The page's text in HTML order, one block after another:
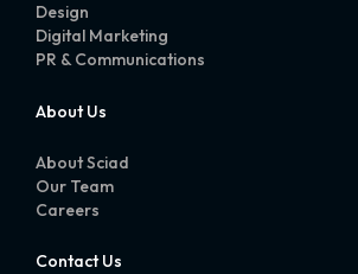
Design
Digital Marketing
PR & Communications
About Us
About Sciad
Our Team
Careers
Contact Us